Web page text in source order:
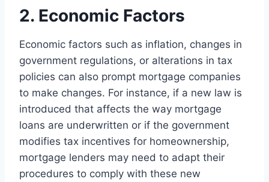
2. Economic Factors
Economic factors such as inflation, changes in
government regulations, or alterations in tax
policies can also prompt mortgage companies
to make changes. For instance, if a new law is
introduced that affects the way mortgage
loans are underwritten or if the government
modifies tax incentives for homeownership,
mortgage lenders may need to adapt their
procedures to comply with these new